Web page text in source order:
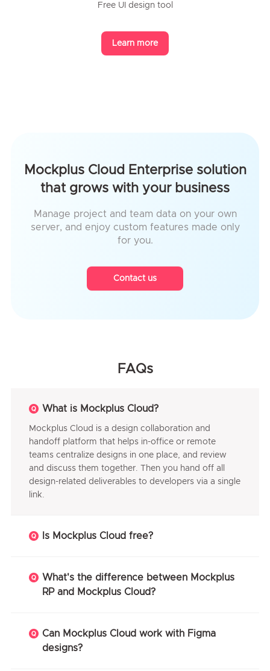
Free UI design tool
Learn more
Mockplus Cloud Enterprise solution
that grows with your business
Manage project and team data on your own
server, and enjoy custom features made only
for you.
Contact us
FAQs
What is Mockplus Cloud?
Mockplus Cloud is a design collaboration and
handoff platform that helps in-office or remote
teams centralize designs in one place, and review
and discuss them together. Then you hand off all
design-related deliverables to developers via a single
link.
Is Mockplus Cloud free?
What's the difference between Mockplus
RP and Mockplus Cloud?
Can Mockplus Cloud work with Figma
designs?